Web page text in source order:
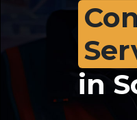
in